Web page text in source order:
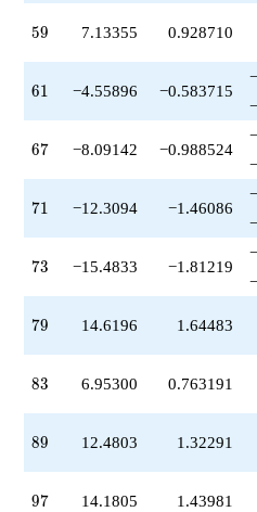
+14.6196
q^{80}
+6.95300
q^{85}
+12.4803
q^{91}
+0.351832
q^{95}
+10.0171
59
59 7.13355 0.928710
61
61 −4.55896 −0.583715
67
67 −8.09142 −0.988524
71
71 −12.3094 −1.46086
73
73 −15.4833 −1.81219
79
79 14.6196 1.64483
83
83 6.95300 0.763191
89
89 12.4803 1.32291
97
97 14.1805 1.43981